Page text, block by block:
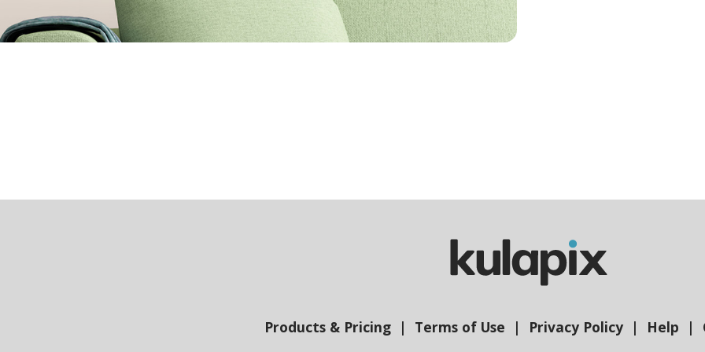
Products & Pricing Terms of Use Privacy Policy Help